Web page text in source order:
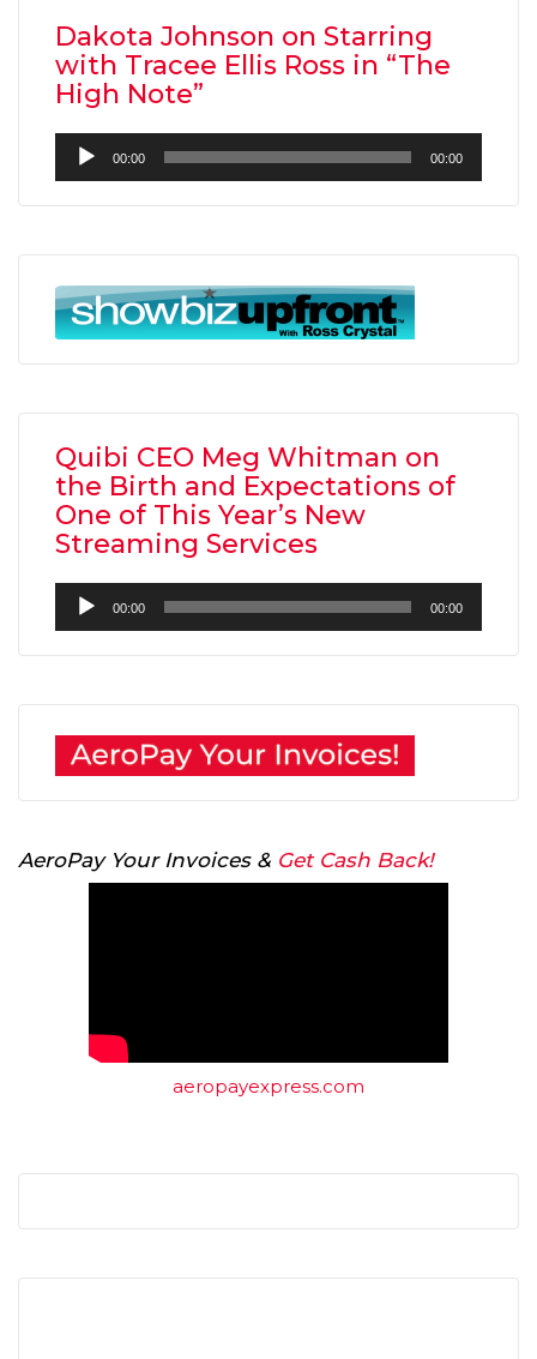
Dakota Johnson on Starring
with Tracee Ellis Ross in “The
High Note”
Audio
Player
00:00 00:00
Quibi CEO Meg Whitman on
the Birth and Expectations of
One of This Year’s New
Streaming Services
Audio
Player
00:00 00:00
AeroPay Your Invoices & Get Cash Back!
aeropayexpress.com